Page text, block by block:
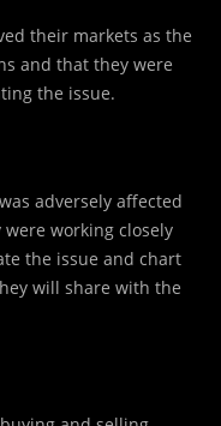
their markets as the
and that they were
the issue.
adversely affected
working closely
the issue and chart
will share with the